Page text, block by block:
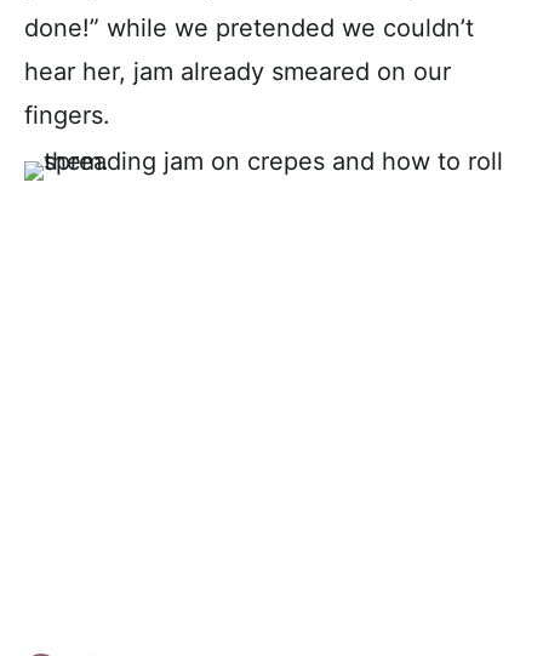
done!” while we pretended we couldn’t
hear her, jam already smeared on our
fingers.